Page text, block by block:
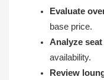
Evaluate
base price.
Analyze seat
availability.
Review